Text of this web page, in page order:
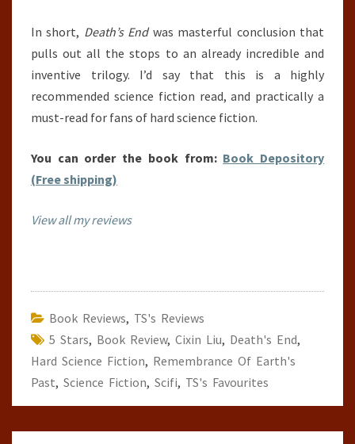
In short, Death’s Endwas masterful conclusion that
pulls out all the stops to an already incredible and
inventive trilogy. I’d say that this is a highly
recommended science fiction read, and practically a
must-read for fans of hard science fiction.
You can order the book from: Book Depository
(Free shipping)
View all my reviews
Book Reviews, TS's Reviews
5 Stars, Book Review, Cixin Liu, Death's End,
Hard Science Fiction, Remembrance Of Earth's
Past, Science Fiction, Scifi, TS's Favourites